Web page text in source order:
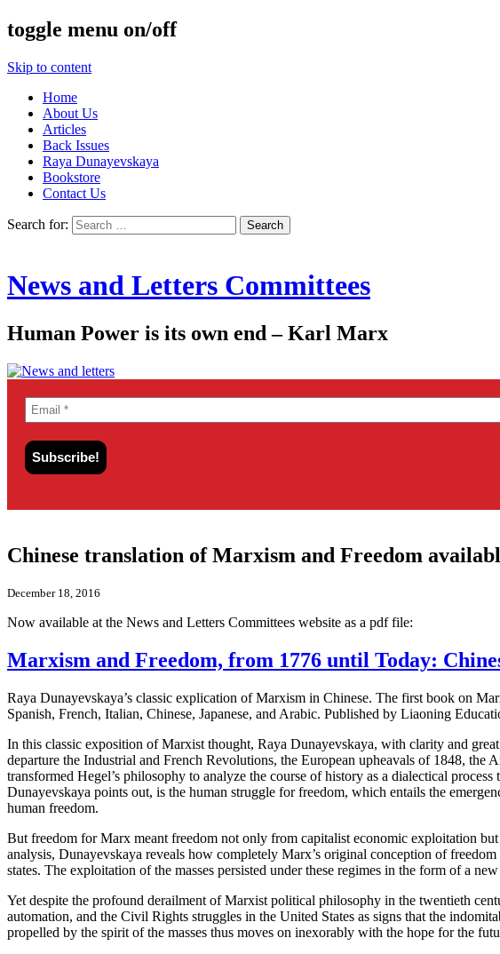
toggle menu on/off
Skip to content
Home
About Us
Articles
Back Issues
Raya Dunayevskaya
Bookstore
Contact Us
Search for:
News and Letters Committees
Human Power is its own end – Karl Marx
Chinese translation of Marxism and Freedom
December 18, 2016
Now available at the News and Letters Committees website as a pdf file:
Marxism and Freedom, from 1776 until Today:
Raya Dunayevskaya’s classic explication of Marxism in Chinese. The first book on
Spanish, French, Italian, Chinese, Japanese, and Arabic. Published by Liaoning
In this classic exposition of Marxist thought, Raya Dunayevskaya, with clarity and
departure the Industrial and French Revolutions, the European upheavals of 1848,
transformed Hegel’s philosophy to analyze the course of history as a dialectical
Dunayevskaya points out, is the human struggle for freedom, which entails the
human freedom.
But freedom for Marx meant freedom not only from capitalist economic exploitation
analysis, Dunayevskaya reveals how completely Marx’s original conception of
states. The exploitation of the masses persisted under these regimes in the form of a
Yet despite the profound derailment of Marxist political philosophy in the twentieth
automation, and the Civil Rights struggles in the United States as signs that the
propelled by the spirit of the masses thus moves on inexorably with the hope for the